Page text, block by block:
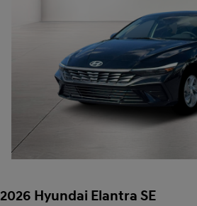
2026 Hyundai Elantra SE